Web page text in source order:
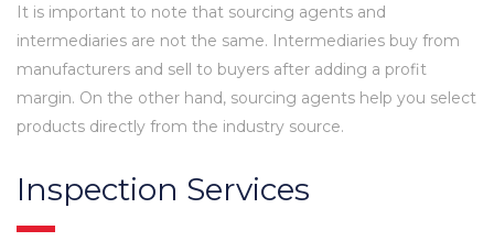
It is important to note that sourcing agents and
intermediaries are not the same. Intermediaries buy from
manufacturers and sell to buyers after adding a profit
margin. On the other hand, sourcing agents help you select
products directly from the industry source.
Inspection Services